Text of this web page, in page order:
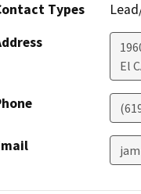
Types
El